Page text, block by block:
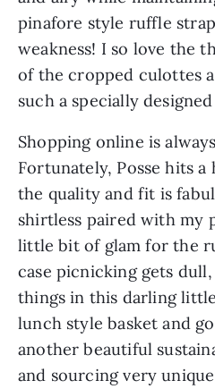
pinafore style ruffle
weakness! I so love the
of the cropped culottes
such a specially
Shopping online is
Fortunately, Posse hits
the quality and fit is
shirtless paired with my
little bit of glam for the
case picnicking gets
things in this darling
lunch style basket and
another beautiful
and sourcing very